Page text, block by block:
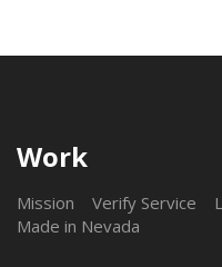
Work
Mission Verify Service
Made in Nevada